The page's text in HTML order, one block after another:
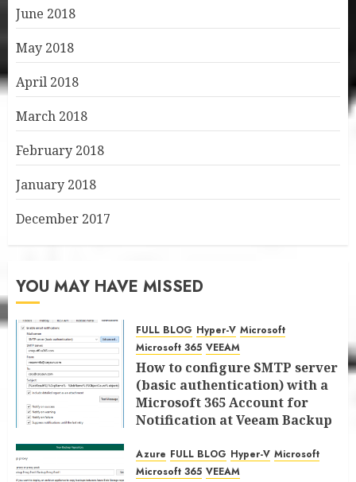
June 2018
May 2018
April 2018
March 2018
February 2018
January 2018
December 2017
YOU MAY HAVE MISSED
FULL BLOG Hyper-V Microsoft
Microsoft 365 VEEAM
How to configure SMTP server
(basic authentication) with a
Microsoft 365 Account for
Notification at Veeam Backup
JANUARY 13, 2026 0
Azure FULL BLOG Hyper-V Microsoft
Microsoft 365 VEEAM